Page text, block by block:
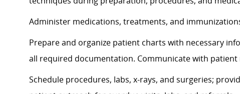
Administer medications, treatments, and
Prepare and organize patient charts with necessary
all required documentation. Communicate with patient
Schedule procedures, labs, x-rays, and surgeries;